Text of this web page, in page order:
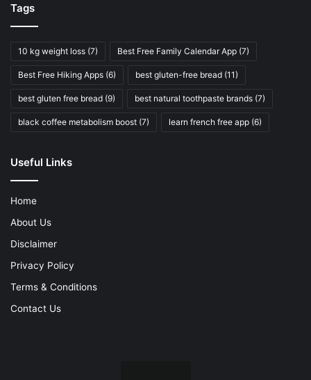
Tags
10 kg weight loss (7) Best Free Family Calendar App (7)
Best Free Hiking Apps (6) best gluten-free bread (11)
best gluten free bread (9) best natural toothpaste brands (7)
black coffee metabolism boost (7) learn french free app (6)
Useful Links
Home
About Us
Disclaimer
Privacy Policy
Terms & Conditions
Contact Us